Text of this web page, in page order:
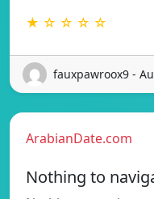
★ ☆ ☆ ☆ ☆
fauxpawroox9 -
ArabianDate.com
Nothing to